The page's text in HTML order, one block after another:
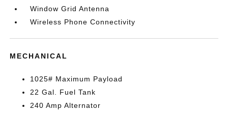
Window Grid Antenna
Wireless Phone Connectivity
MECHANICAL
1025# Maximum Payload
22 Gal. Fuel Tank
240 Amp Alternator